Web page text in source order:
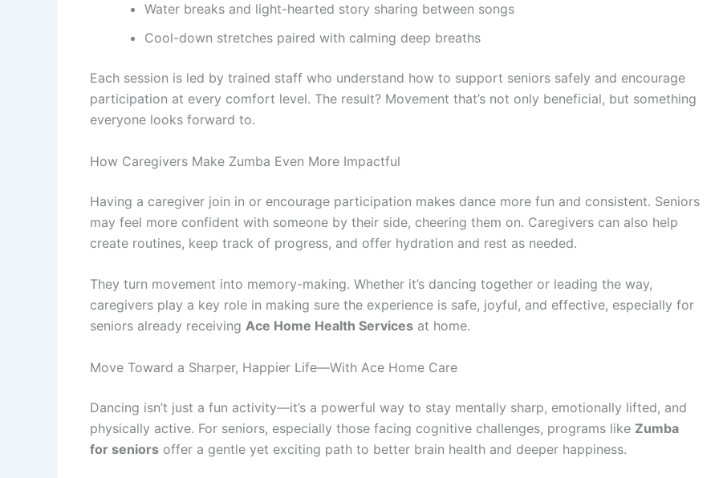
Water breaks and light-hearted story sharing between songs
Cool-down stretches paired with calming deep breaths
Each session is led by trained staff who understand how to support seniors safely and encourage
participation at every comfort level. The result? Movement that’s not only beneficial, but something
everyone looks forward to.
How Caregivers Make Zumba Even More Impactful
Having a caregiver join in or encourage participation makes dance more fun and consistent. Seniors
may feel more confident with someone by their side, cheering them on. Caregivers can also help
create routines, keep track of progress, and offer hydration and rest as needed.
They turn movement into memory-making. Whether it’s dancing together or leading the way,
caregivers play a key role in making sure the experience is safe, joyful, and effective, especially for
seniors already receiving Ace Home Health Services at home.
Move Toward a Sharper, Happier Life—With Ace Home Care
Dancing isn’t just a fun activity—it’s a powerful way to stay mentally sharp, emotionally lifted, and
physically active. For seniors, especially those facing cognitive challenges, programs like Zumba
for seniors offer a gentle yet exciting path to better brain health and deeper happiness.